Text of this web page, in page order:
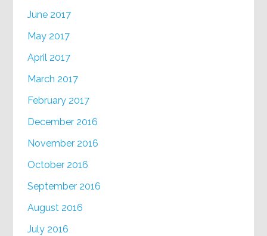
June 2017
May 2017
April 2017
March 2017
February 2017
December 2016
November 2016
October 2016
September 2016
August 2016
July 2016